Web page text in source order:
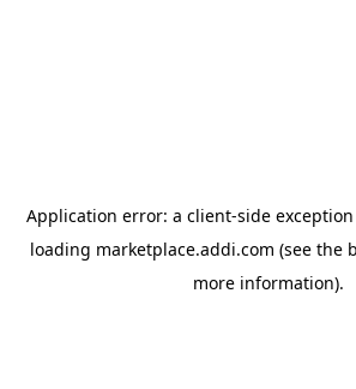
Application error: a client-side
loading marketplace.addi.com (see the
more information).